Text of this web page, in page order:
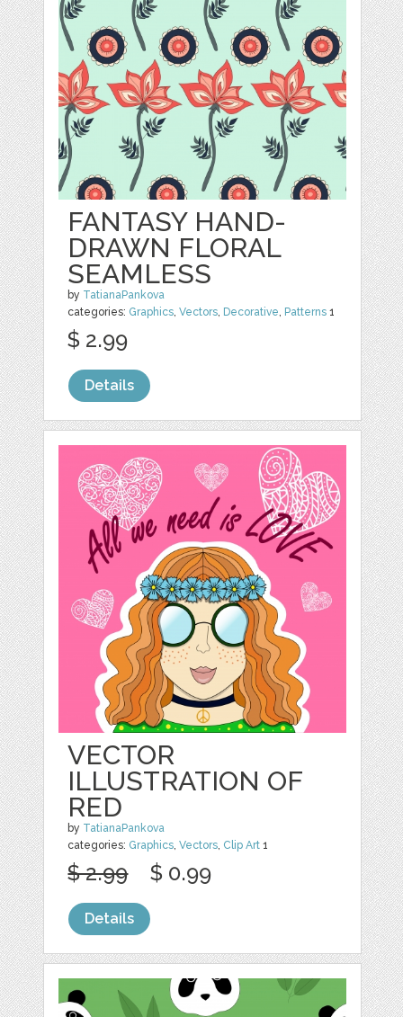
FANTASY HAND-
DRAWN FLORAL
SEAMLESS
by TatianaPankova
categories: Graphics,Vectors, Decorative, Patterns 1
$ 2.99
Details
VECTOR
ILLUSTRATION OF
RED
by TatianaPankova
categories: Graphics,Vectors, Clip Art 1
$ 2.99 $ 0.99
Details